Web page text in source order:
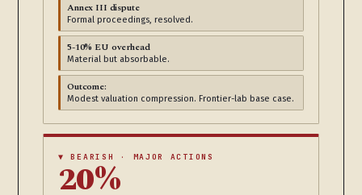
Annex III dispute
Formal proceedings, resolved.
5-10% EU overhead
Material but absorbable.
Outcome:
Modest valuation compression. Frontier-lab base case.
▼ BEARISH · MAJOR ACTIONS
20%